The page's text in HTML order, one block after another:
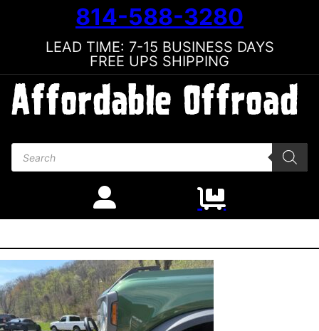
814-588-3280
LEAD TIME: 7-15 BUSINESS DAYS
FREE UPS SHIPPING
Products search